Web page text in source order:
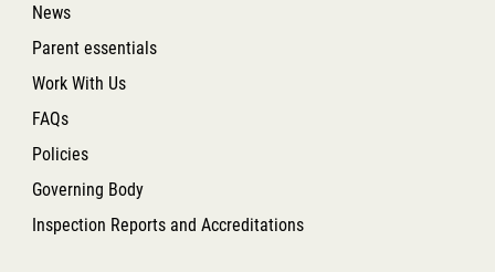
News
Parent essentials
Work With Us
FAQs
Policies
Governing Body
Inspection Reports and Accreditations